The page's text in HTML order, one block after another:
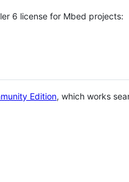
6 license for Mbed projects:
Edition, which works